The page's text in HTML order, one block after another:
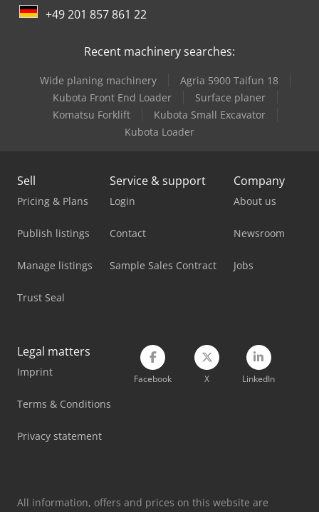
+49 201 857 861 22
Recent machinery searches:
Wide planing machinery
Agria 5900 Taifun 18
Kubota Front End Loader
Surface planer
Komatsu Forklift
Kubota Small Excavator
Kubota Loader
Sell
Pricing & Plans
Publish listings
Manage listings
Trust Seal
Service & support
Login
Contact
Sample Sales Contract
Company
About us
Newsroom
Jobs
Legal matters
Imprint
Terms & Conditions
Privacy statement
Facebook X LinkedIn
All information, offers and prices on this website are